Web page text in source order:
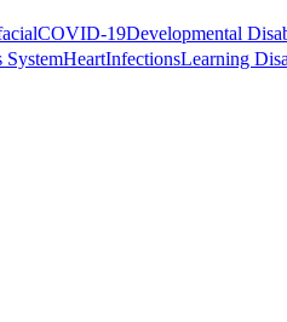
COVID-19Developmental
SystemHeartInfectionsLearning